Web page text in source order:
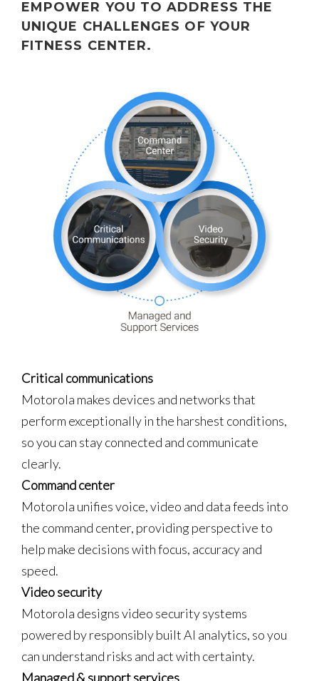
EMPOWER YOU TO ADDRESS THE
UNIQUE CHALLENGES OF YOUR
FITNESS CENTER.
Critical communications
Motorola makes devices and networks that
perform exceptionally in the harshest conditions,
so you can stay connected and communicate
clearly.
Command center
Motorola unifies voice, video and data feeds into
the command center, providing perspective to
help make decisions with focus, accuracy and
speed.
Video security
Motorola designs video security systems
powered by responsibly built AI analytics, so you
can understand risks and act with certainty.
Managed & support services